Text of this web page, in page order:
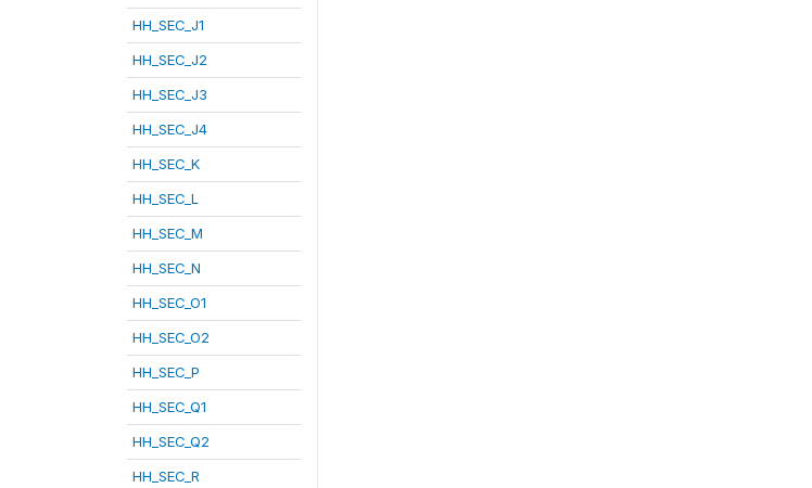
HH_SEC_J1
HH_SEC_J2
HH_SEC_J3
HH_SEC_J4
HH_SEC_K
HH_SEC_L
HH_SEC_M
HH_SEC_N
HH_SEC_O1
HH_SEC_O2
HH_SEC_P
HH_SEC_Q1
HH_SEC_Q2
HH_SEC_R